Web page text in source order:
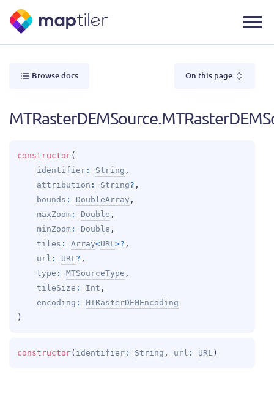
Browse docs On this page
constructor(
identifier : String ,
attribution : String? ,
bounds : DoubleArray ,
maxZoom : Double ,
minZoom : Double ,
tiles : Array<URL >? ,
url : URL ? ,
type : MTSourceType ,
tileSize : Int ,
encoding : MTRasterDEMEncoding
)
constructor( identifier : String , url : URL )